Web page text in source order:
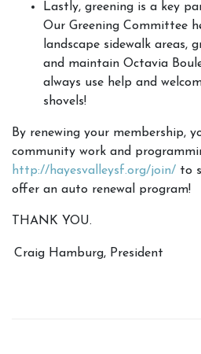
Lastly, greening is a key
Our Greening Committee
landscape sidewalk areas,
and maintain Octavia
always use help and
shovels!
By renewing your membership,
community work and
http://hayesvalleysf.org/join/ to
offer an auto renewal program!
THANK YOU.
Craig Hamburg, President